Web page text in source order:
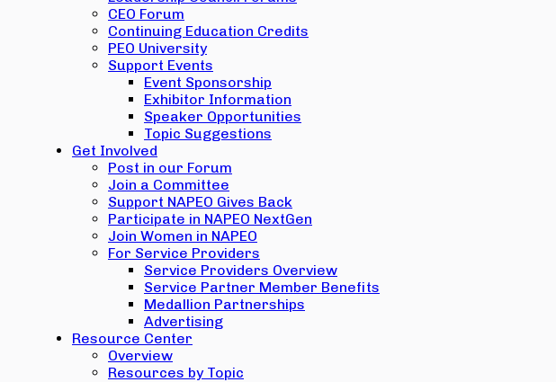
CEO Forum
Continuing Education Credits
PEO University
Support Events
Event Sponsorship
Exhibitor Information
Speaker Opportunities
Topic Suggestions
Get Involved
Post in our Forum
Join a Committee
Support NAPEO Gives Back
Participate in NAPEO NextGen
Join Women in NAPEO
For Service Providers
Service Providers Overview
Service Partner Member Benefits
Medallion Partnerships
Advertising
Resource Center
Overview
Resources by Topic